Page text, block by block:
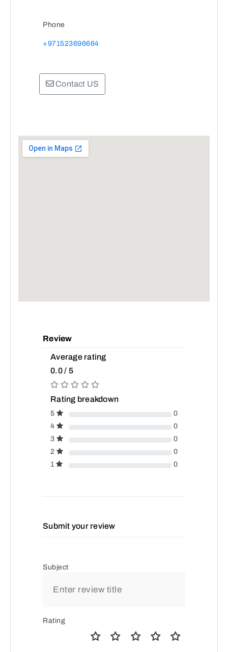
Phone
+971523696664
Contact US
Review
Average rating
0.0 / 5
Rating breakdown
5
0
4
0
3
0
2
0
1
0
Submit your review
Subject
Rating